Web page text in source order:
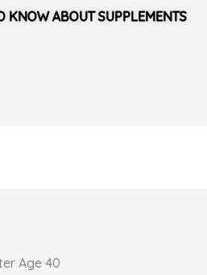
KNOW ABOUT SUPPLEMENTS
Age 40